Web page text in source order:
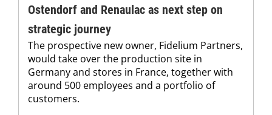
Ostendorf and Renaulac as next step on
strategic journey
The prospective new owner, Fidelium Partners,
would take over the production site in
Germany and stores in France, together with
around 500 employees and a portfolio of
customers.